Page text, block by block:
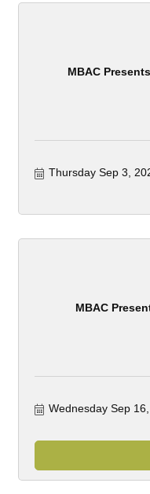
MBAC
Thursday Sep 3,
MBAC
Wednesday Sep